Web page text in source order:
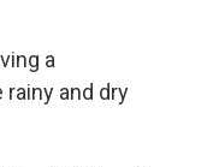
a
and dry